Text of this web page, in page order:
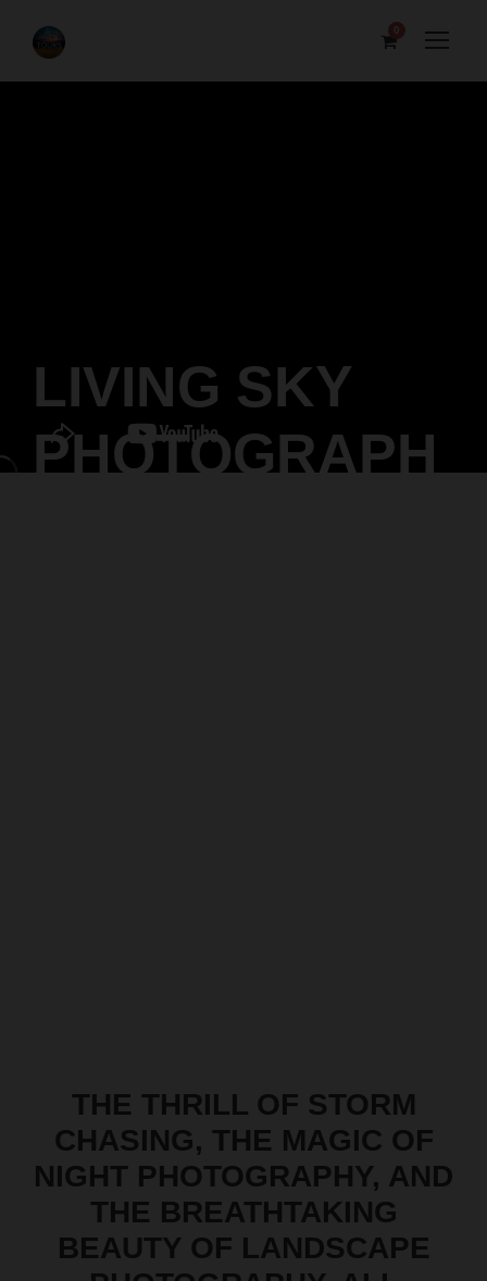
0
LIVING SKY
PHOTOGRAPH
THE THRILL OF STORM
CHASING, THE MAGIC OF
NIGHT PHOTOGRAPHY, AND
THE BREATHTAKING
BEAUTY OF LANDSCAPE